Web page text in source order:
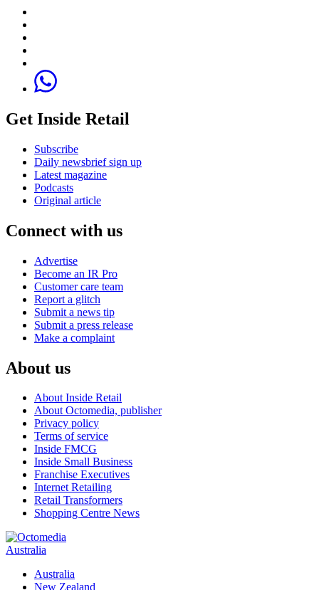
Get Inside Retail
Subscribe
Daily newsbrief sign up
Latest magazine
Podcasts
Original article
Connect with us
Advertise
Become an IR Pro
Customer care team
Report a glitch
Submit a news tip
Submit a press release
Make a complaint
About us
About Inside Retail
About Octomedia, publisher
Privacy policy
Terms of service
Inside FMCG
Inside Small Business
Franchise Executives
Internet Retailing
Retail Transformers
Shopping Centre News
Australia
Australia
New Zealand